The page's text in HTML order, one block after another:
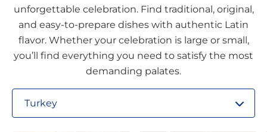
unforgettable celebration. Find traditional, original,
and easy-to-prepare dishes with authentic Latin
flavor. Whether your celebration is large or small,
you’ll find everything you need to satisfy the most
demanding palates.
Turkey